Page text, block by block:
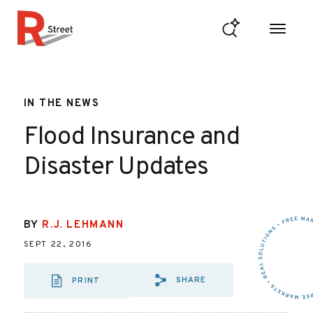
IN THE NEWS
Flood Insurance and
Disaster Updates
BY R.J. LEHMANN
SEPT 22, 2016
PRINT
SHARE VIA EMAIL:
SHARE VIA
SHARE VIA
SHARE